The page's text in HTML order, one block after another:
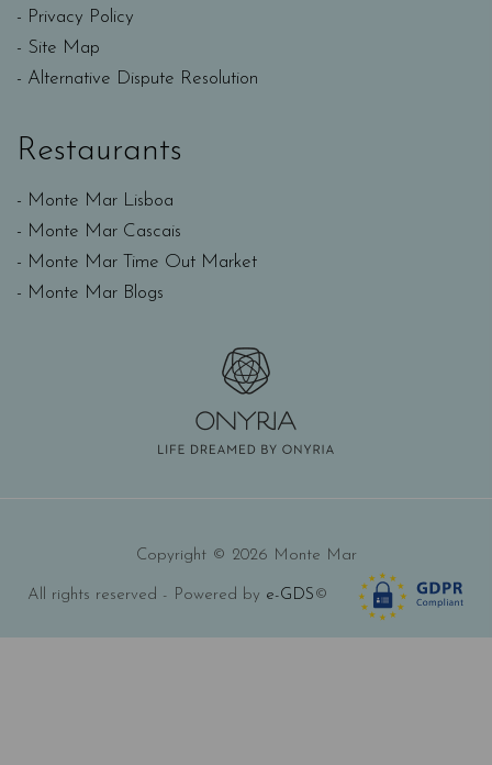
Privacy Policy
Site Map
Alternative Dispute Resolution
Restaurants
Monte Mar Lisboa
Monte Mar Cascais
Monte Mar Time Out Market
Monte Mar Blogs
Copyright © 2026 Monte Mar
All rights reserved - Powered by e-GDS ©